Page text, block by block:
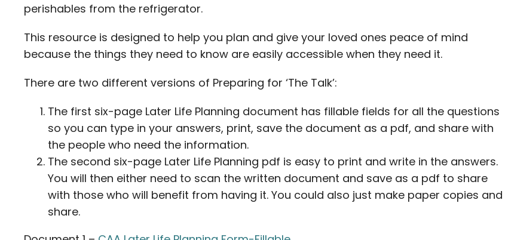
perishables from the refrigerator.
This resource is designed to help you plan and give your loved ones peace of mind
because the things they need to know are easily accessible when they need it.
There are two different versions of Preparing for ‘The Talk’:
The first six-page Later Life Planning document has fillable fields for all the questions
so you can type in your answers, print, save the document as a pdf, and share with
the people who need the information.
The second six-page Later Life Planning pdf is easy to print and write in the answers.
You will then either need to scan the written document and save as a pdf to share
with those who will benefit from having it. You could also just make paper copies and
share.